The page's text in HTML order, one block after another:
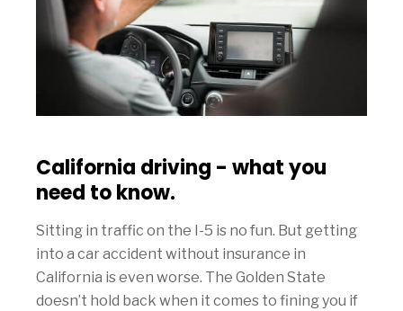
California driving - what you
need to know.
Sitting in traffic on the I-5 is no fun. But getting
into a car accident without insurance in
California is even worse. The Golden State
doesn’t hold back when it comes to fining you if